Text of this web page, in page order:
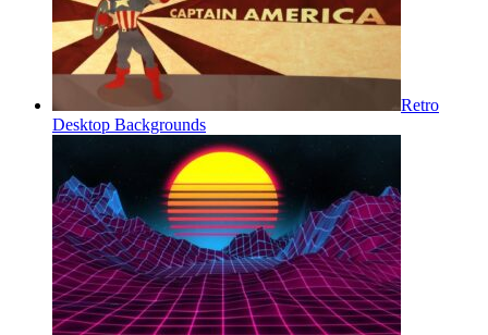
Retro
Desktop Backgrounds